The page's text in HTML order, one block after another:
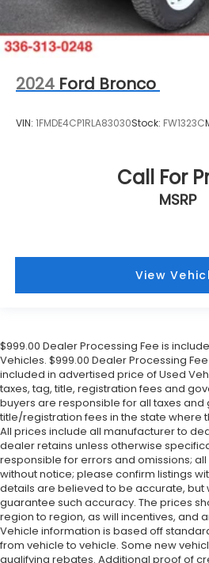
2024 Ford Bronco
VIN: 1FMDE4CP1RLA83030Stock: FW1323C
Call For
MSRP
View
$999.00 Dealer Processing Fee is
Vehicles. $999.00 Dealer Processing
included in advertised price of Used
taxes, tag, title, registration fees and
buyers are responsible for all taxes
title/registration fees in the state where
All prices include all manufacturer to
dealer retains unless otherwise
responsible for errors and omissions;
without notice; please confirm listings
details are believed to be accurate, but
guarantee such accuracy. The prices
region to region, as will incentives, and
Vehicle information is based off
from vehicle to vehicle. Some new
qualifying rebates. Additional proof of